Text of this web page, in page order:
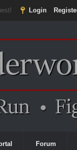
Login
Forum